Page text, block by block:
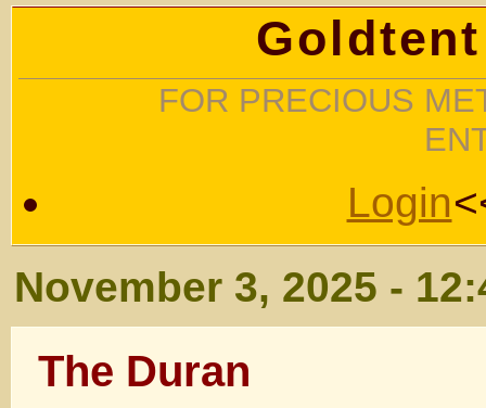
FOR PRECIOUS
Login
November 3, 2025 -
The Duran